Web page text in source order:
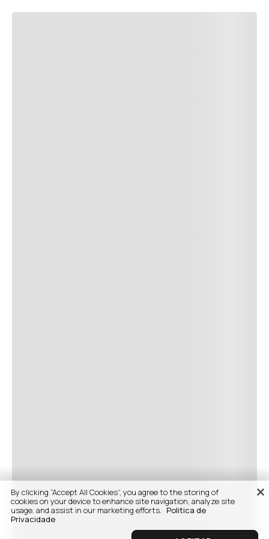
By clicking “Accept All Cookies”, you agree to the storing of
cookies on your device to enhance site navigation, analyze site
usage, and assist in our marketing efforts. Politica de
Privacidade